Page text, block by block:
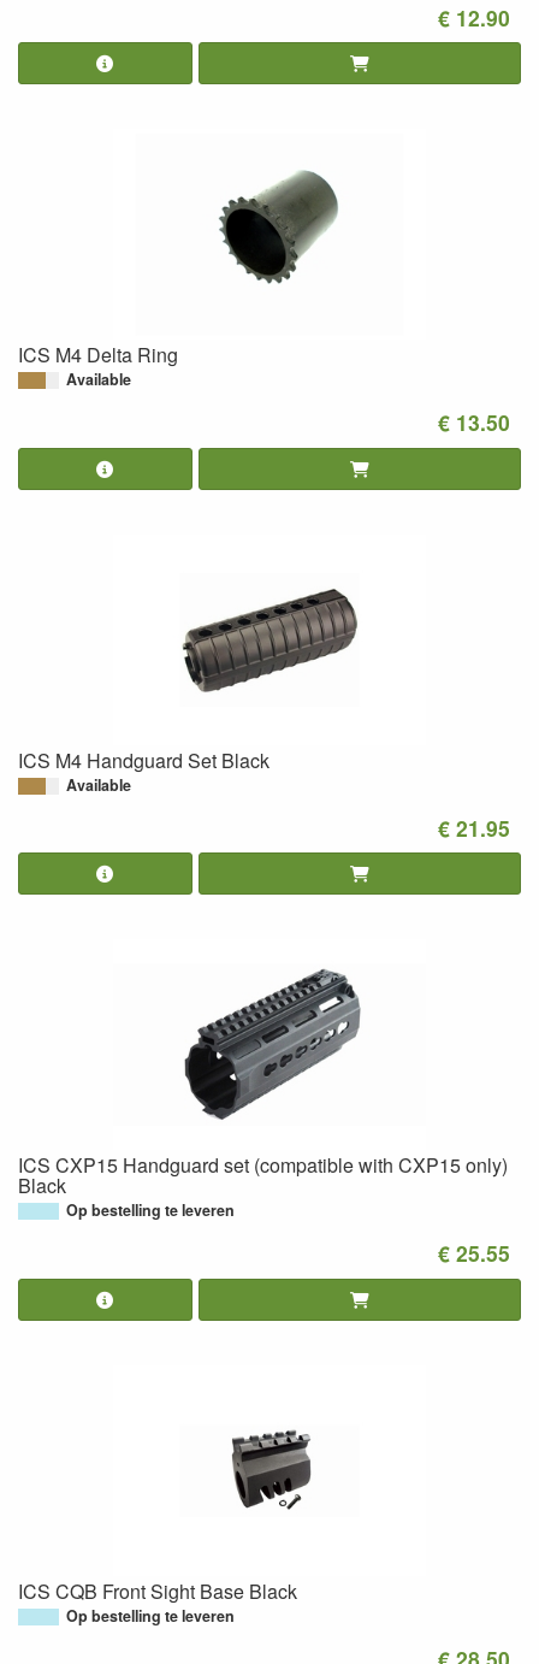
€ 12.90
ICS M4 Delta Ring
Available
€ 13.50
ICS M4 Handguard Set Black
Available
€ 21.95
ICS CXP15 Handguard set (compatible with CXP15 only)
Black
Op bestelling te leveren
€ 25.55
ICS CQB Front Sight Base Black
Op bestelling te leveren